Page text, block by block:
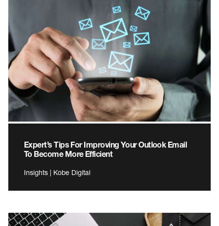
Expert’s Tips For Improving Your Outlook Email
To Become More Efficient
Insights | Kobe Digital